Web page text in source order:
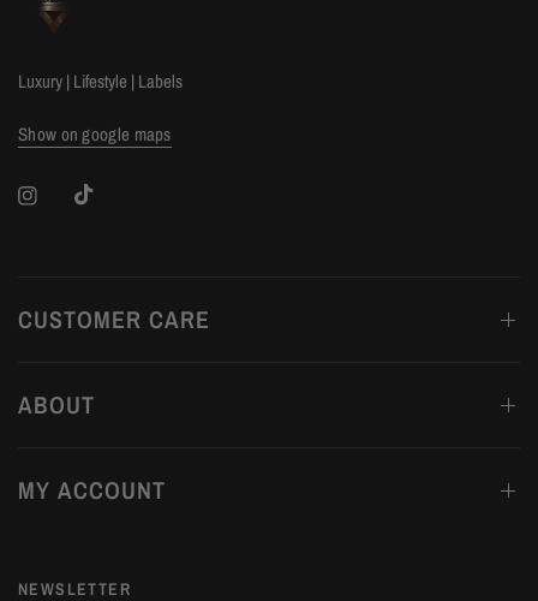
Luxury | Lifestyle | Labels
Show on google maps
CUSTOMER CARE
ABOUT
MY ACCOUNT
NEWSLETTER